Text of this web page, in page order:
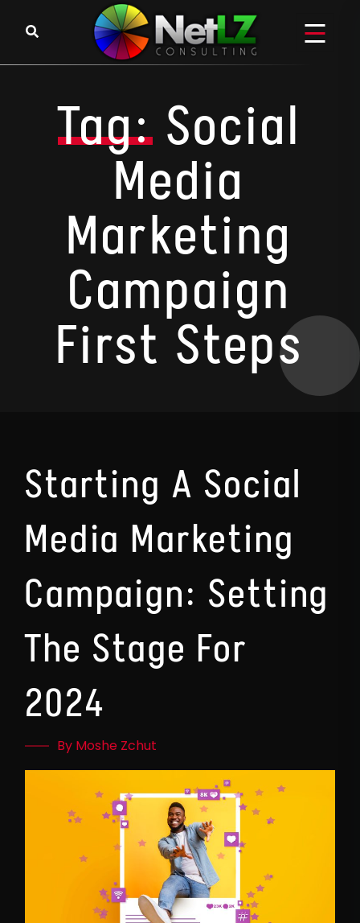
Tag: Social
Media
Marketing
Campaign
First Steps
Starting A Social
Media Marketing
Campaign: Setting
The Stage For
2024
By Moshe Zchut